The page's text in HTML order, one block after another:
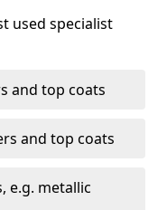
used specialist
and top coats
and top coats
e.g. metallic